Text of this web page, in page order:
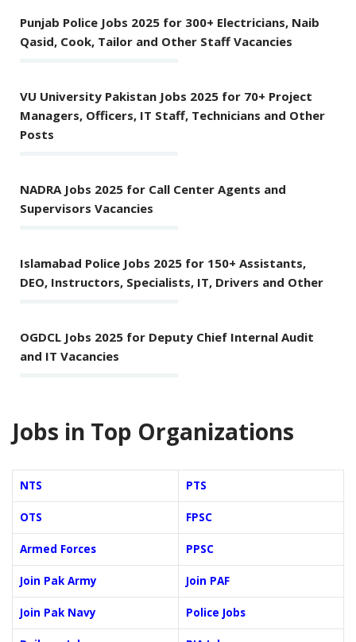
Punjab Police Jobs 2025 for 300+ Electricians, Naib
Qasid, Cook, Tailor and Other Staff Vacancies
VU University Pakistan Jobs 2025 for 70+ Project
Managers, Officers, IT Staff, Technicians and Other
Posts
NADRA Jobs 2025 for Call Center Agents and
Supervisors Vacancies
Islamabad Police Jobs 2025 for 150+ Assistants,
DEO, Instructors, Specialists, IT, Drivers and Other
OGDCL Jobs 2025 for Deputy Chief Internal Audit
and IT Vacancies
Jobs in Top Organizations
NTS PTS
OTS FPSC
Armed Forces PPSC
Join Pak Army Join PAF
Join Pak Navy Police Jobs